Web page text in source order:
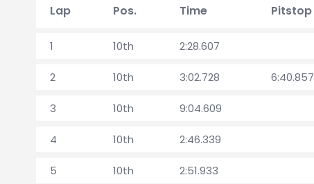
Lap Pos. Time Pitstop
1 10th 2:28.607
2 10th 3:02.728 6:40.857
3 10th 9:04.609
4 10th 2:46.339
5 10th 2:51.933